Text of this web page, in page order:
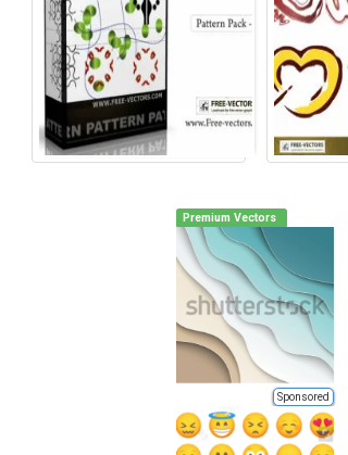
Premium Vectors
Sponsored